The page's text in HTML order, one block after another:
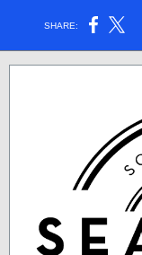
SHARE: